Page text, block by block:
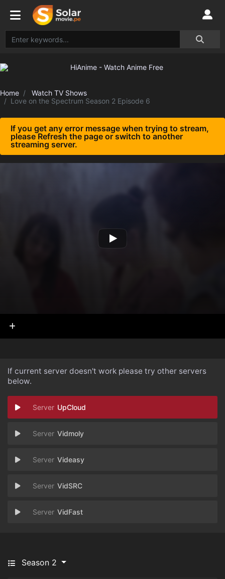
Home
Watch TV Shows
Love on the Spectrum Season 2 Episode 6
If you get any error message when trying to stream,
please Refresh the page or switch to another
streaming server.
If current server doesn't work please try other servers
below.
UpCloud
Vidmoly
Videasy
VidSRC
VidFast
Season 2